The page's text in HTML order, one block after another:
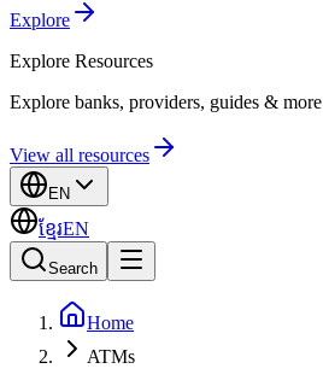
Explore
Explore Resources
Explore banks, providers, guides & more
View all resources
EN
ខ្មែរEN
Search
Home
ATMs